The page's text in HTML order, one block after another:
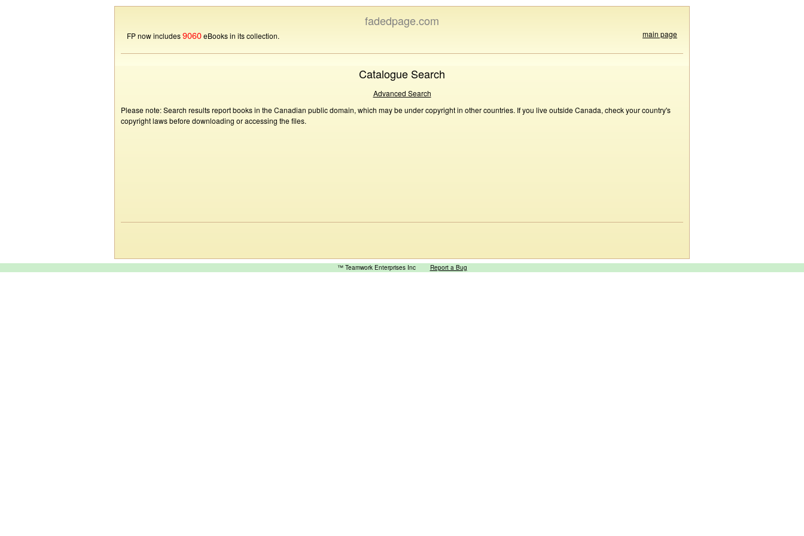
fadedpage.com
FP now includes9060eBooks in its collection. main page
Catalogue Search
Advanced Search
Please note: Search results report books in the Canadian public domain, which may be under copyright in other countries. If you live outside Canada, check your country's
copyright laws before downloading or accessing the files.
™ Teamwork Enterprises Inc Report a Bug